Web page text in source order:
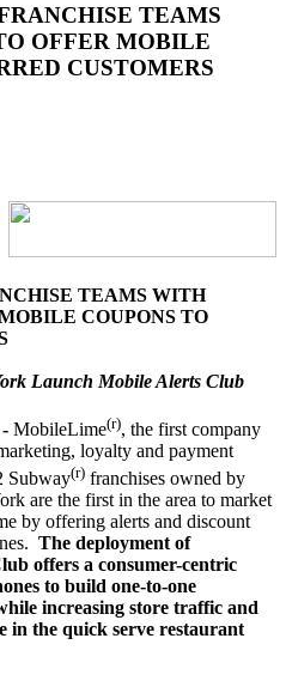
TEAMS
OFFER MOBILE
CUSTOMERS
TEAMS WITH
COUPONS TO
Launch Mobile Alerts Club
- MobileLime(r), the first company
loyalty and payment
Subway(r) franchises owned by
are the first in the area to market
by offering alerts and discount
The deployment of
offers a consumer-centric
to build one-to-one
increasing store traffic and
in the quick serve restaurant